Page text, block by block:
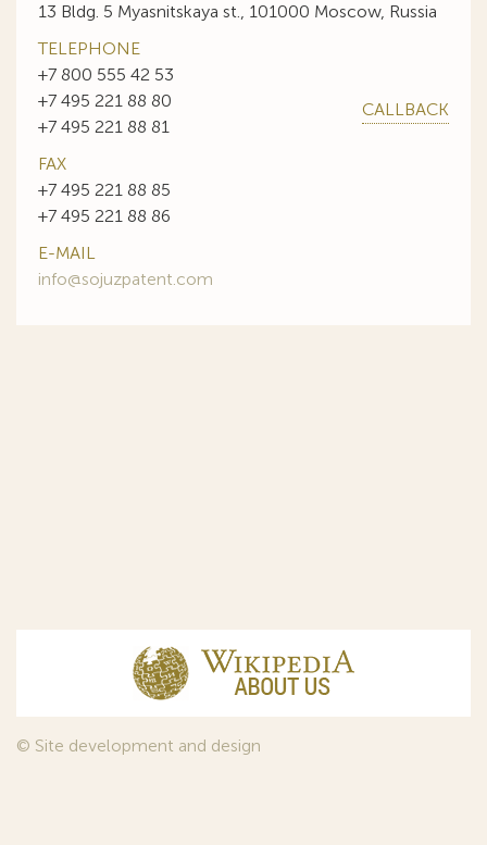
13 Bldg. 5 Myasnitskaya st., 101000 Moscow, Russia
TELEPHONE
+7 800 555 42 53
+7 495 221 88 80
+7 495 221 88 81
CALLBACK
FAX
+7 495 221 88 85
+7 495 221 88 86
E-MAIL
info@sojuzpatent.com
© Site development and design